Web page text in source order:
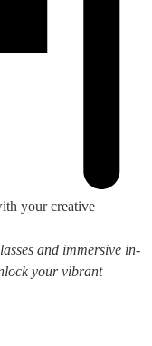
your creative
and immersive in-
your vibrant